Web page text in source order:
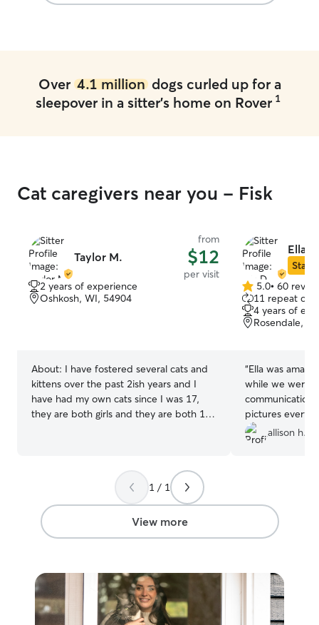
Over 4.1 milliondogs curled up for a
sleepover in a sitter's home on Rover 1
Cat caregivers near you - Fisk
Taylor M.
from
$12
per visit
2 years of experience
Oshkosh, WI, 54904
About: I have fostered several cats and
kittens over the past 2ish years and I
have had my own cats since I was 17,
they are both girls and they are both 14
Ella
Star
5.0
out
of
5
5.0• 60
11 repeat
4 years of
Rosendale,
“Ella was
while we were
communication
pictures
very kind and
to open up to
allison h.
1 / 1
View more